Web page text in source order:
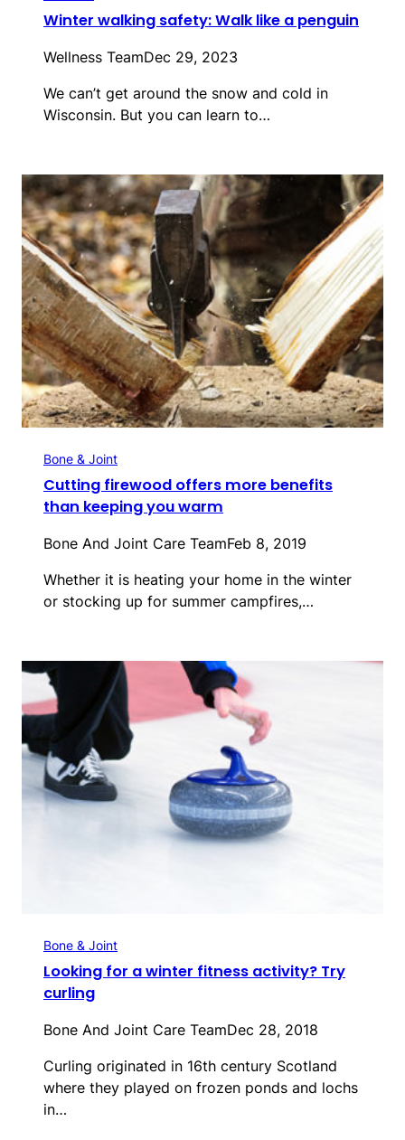
Winter walking safety: Walk like a penguin
Wellness TeamDec 29, 2023
We can’t get around the snow and cold in
Wisconsin. But you can learn to…
Bone & Joint
Cutting firewood offers more benefits
than keeping you warm
Bone And Joint Care TeamFeb 8, 2019
Whether it is heating your home in the winter
or stocking up for summer campfires,…
Bone & Joint
Looking for a winter fitness activity? Try
curling
Bone And Joint Care TeamDec 28, 2018
Curling originated in 16th century Scotland
where they played on frozen ponds and lochs
in…